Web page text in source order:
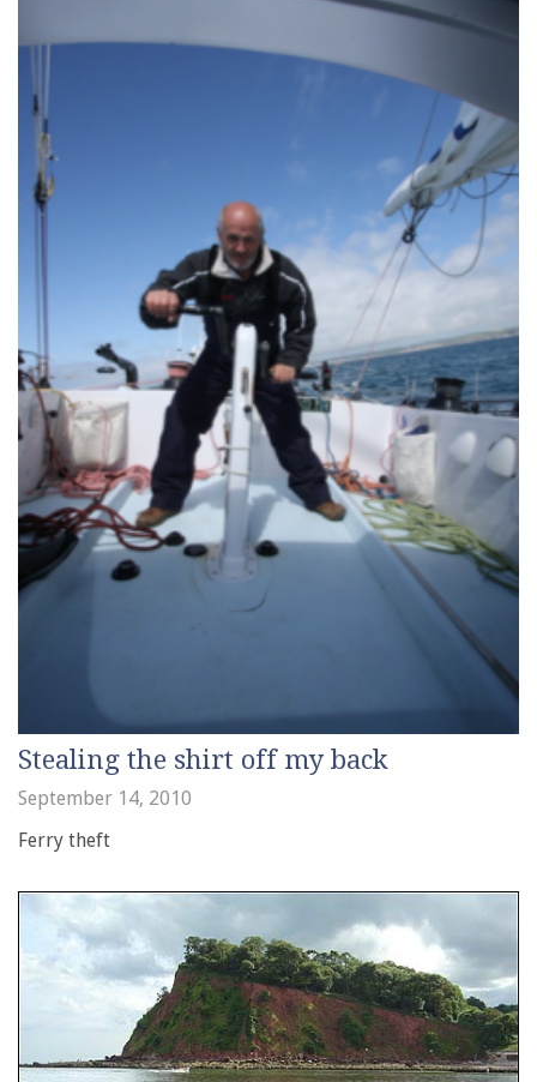
Stealing the shirt off my back
September 14, 2010
Ferry theft